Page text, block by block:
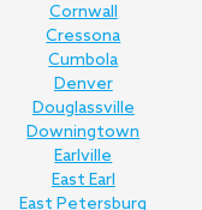
Cornwall
Cressona
Cumbola
Denver
Douglassville
Downingtown
Earlville
East Earl
East Petersburg